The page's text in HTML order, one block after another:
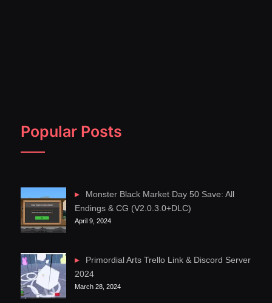
Popular Posts
Monster Black Market Day 50 Save: All
Endings & CG (V2.0.3.0+DLC)
April 9, 2024
Primordial Arts Trello Link & Discord Server
2024
March 28, 2024